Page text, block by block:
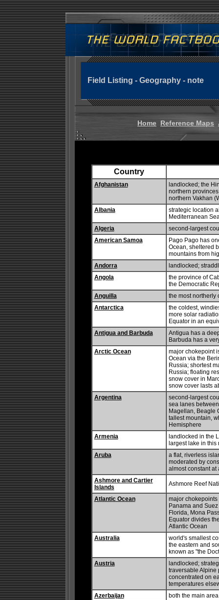
Field Listing - Geography - note
Home Reference Maps
Country
Afghanistan
landlocked; the
northern
northern Vakhan
Albania
strategic location
Mediterranean
Algeria
second-largest
American Samoa
Pago Pago has
Ocean, sheltered
mountains from
Andorra
landlocked;
Angola
the province of
the Democratic
Anguilla
the most northerly
Antarctica
the coldest,
more solar
Equator in an
Antigua and Barbuda
Antigua has a
Barbuda has a
Arctic Ocean
major chokepoint
Ocean via the
Russia; shortest
Russia; floating
snow cover in
snow cover lasts
Argentina
second-largest
sea lanes
Magellan, Beagle
tallest mountain,
Hemisphere
Armenia
landlocked in the
largest lake in
Aruba
a flat, riverless
moderated by
almost constant
Ashmore and Cartier
Islands
Ashmore Reef
Atlantic Ocean
major chokepoints
Panama and
Florida, Mona
Equator divides
Atlantic Ocean
Australia
world's smallest
the eastern and
known as "the
Austria
landlocked;
traversable Alpine
concentrated on
temperatures
Azerbaijan
both the main